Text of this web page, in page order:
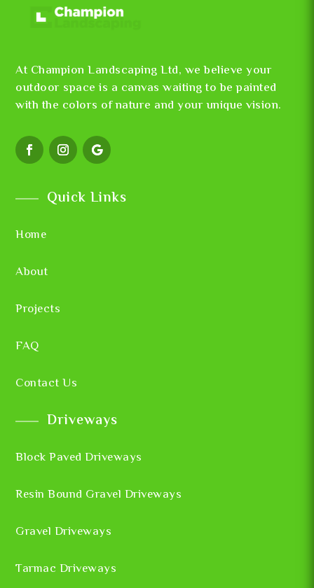
At Champion Landscaping Ltd, we believe your
outdoor space is a canvas waiting to be painted
with the colors of nature and your unique vision.
Quick Links
Home
About
Projects
FAQ
Contact Us
Driveways
Block Paved Driveways
Resin Bound Gravel Driveways
Gravel Driveways
Tarmac Driveways